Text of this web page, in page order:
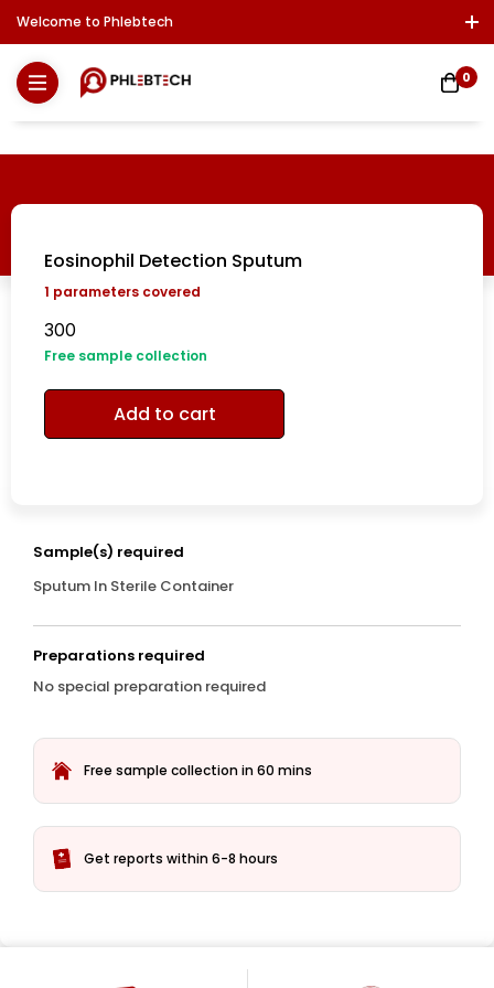
Welcome to Phlebtech
Download Report
0
Eosinophil Detection Sputum
1 parameters covered
300
Free sample collection
Add to cart
Sample(s) required
Sputum In Sterile Container
Preparations required
No special preparation required
Free sample collection in 60 mins
Get reports within 6-8 hours